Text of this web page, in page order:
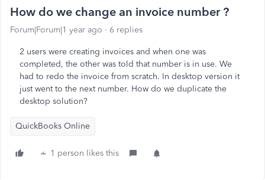
How do we change an invoice number ?
Forum|Forum|1 year ago 6 replies
2 users were creating invoices and when one was
completed, the other was told that number is in use. We
had to redo the invoice from scratch. In desktop version it
just went to the next number. How do we duplicate the
desktop solution?
QuickBooks Online
1 person likes this